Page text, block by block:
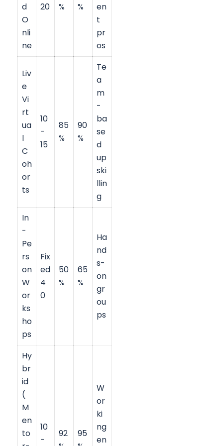
d
O
nli
ne
20
%
%
en
t
pr
os
Liv
e
Vi
rt
ua
l
C
oh
or
ts
10
-
15
85
%
90
%
Te
a
m
-
ba
se
d
up
ski
llin
g
In
-
Pe
rs
on
W
or
ks
ho
ps
Fix
ed
4
0
50
%
65
%
Ha
nd
s-
on
gr
ou
ps
Hy
br
id
(
M
en
to
10
-
92
95
W
or
ki
ng
en